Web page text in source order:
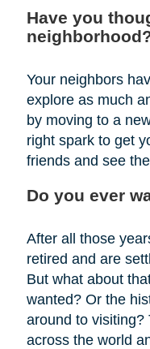
Have you
Your neighbors
explore as much
by moving to a
right spark to get
friends and see
Do you ever
After all those
retired and are
But what about
wanted? Or the
around to visiting?
across the world